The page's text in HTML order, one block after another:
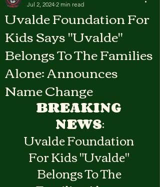
Uvalde Foundation For
Kids Says "Uvalde"
Belongs To The Families
Alone: Announces
Name Change
Jul 2, 2024 2 min read
BREAKING
NEWS:
Uvalde Foundation
For Kids "Uvalde"
Belongs To The